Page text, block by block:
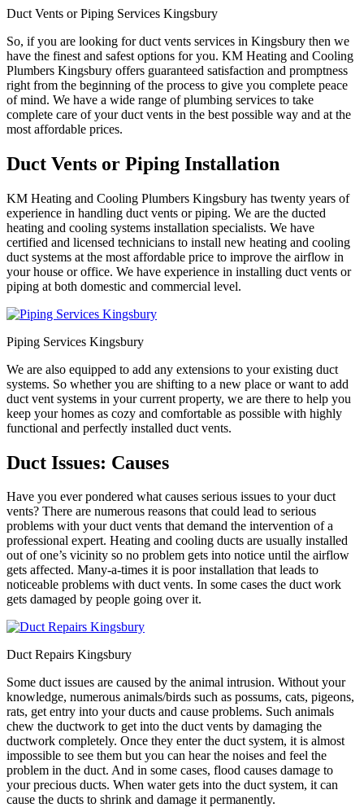
Duct Vents or Piping Services Kingsbury
So, if you are looking for duct vents services in Kingsbury then we
have the finest and safest options for you. KM Heating and Cooling
Plumbers Kingsbury offers guaranteed satisfaction and promptness
right from the beginning of the process to give you complete peace
of mind. We have a wide range of plumbing services to take
complete care of your duct vents in the best possible way and at the
most affordable prices.
Duct Vents or Piping Installation
KM Heating and Cooling Plumbers Kingsbury has twenty years of
experience in handling duct vents or piping. We are the ducted
heating and cooling systems installation specialists. We have
certified and licensed technicians to install new heating and cooling
duct systems at the most affordable price to improve the airflow in
your house or office. We have experience in installing duct vents or
piping at both domestic and commercial level.
Piping Services Kingsbury
We are also equipped to add any extensions to your existing duct
systems. So whether you are shifting to a new place or want to add
duct vent systems in your current property, we are there to help you
keep your homes as cozy and comfortable as possible with highly
functional and perfectly installed duct vents.
Duct Issues: Causes
Have you ever pondered what causes serious issues to your duct
vents? There are numerous reasons that could lead to serious
problems with your duct vents that demand the intervention of a
professional expert. Heating and cooling ducts are usually installed
out of one’s vicinity so no problem gets into notice until the airflow
gets affected. Many-a-times it is poor installation that leads to
noticeable problems with duct vents. In some cases the duct work
gets damaged by people going over it.
Duct Repairs Kingsbury
Some duct issues are caused by the animal intrusion. Without your
knowledge, numerous animals/birds such as possums, cats, pigeons,
rats, get entry into your ducts and cause problems. Such animals
chew the ductwork to get into the duct vents by damaging the
ductwork completely. Once they enter the duct system, it is almost
impossible to see them but you can hear the noises and feel the
problem in the duct. And in some cases, flood causes damage to
your precious ducts. When water gets into the duct system, it can
cause the ducts to shrink and damage it permanently.